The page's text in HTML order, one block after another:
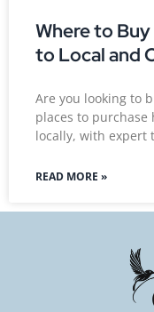
Where to
to Local and
Are you looking to
places to
locally, with expert
READ MORE »